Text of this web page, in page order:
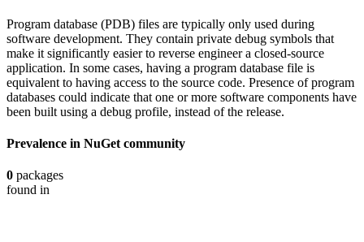
Program database (PDB) files are typically only used during
software development. They contain private debug symbols that
make it significantly easier to reverse engineer a closed-source
application. In some cases, having a program database file is
equivalent to having access to the source code. Presence of program
databases could indicate that one or more software components have
been built using a debug profile, instead of the release.
Prevalence in NuGet community
0 packages
found in